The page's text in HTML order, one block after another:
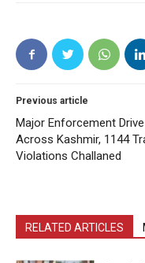
Previous article
Major Enforcement Drive
Across Kashmir, 1144
Violations Challaned
RELATED ARTICLES